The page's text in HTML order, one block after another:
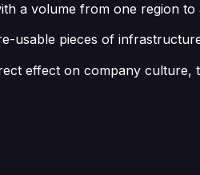
a volume from one region
usable pieces of
effect on company culture,